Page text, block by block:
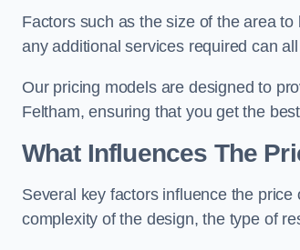
Factors such as the size of the area
any additional services required can
Our pricing models are designed to
Feltham, ensuring that you get the
What Influences The
Several key factors influence the
complexity of the design, the type of